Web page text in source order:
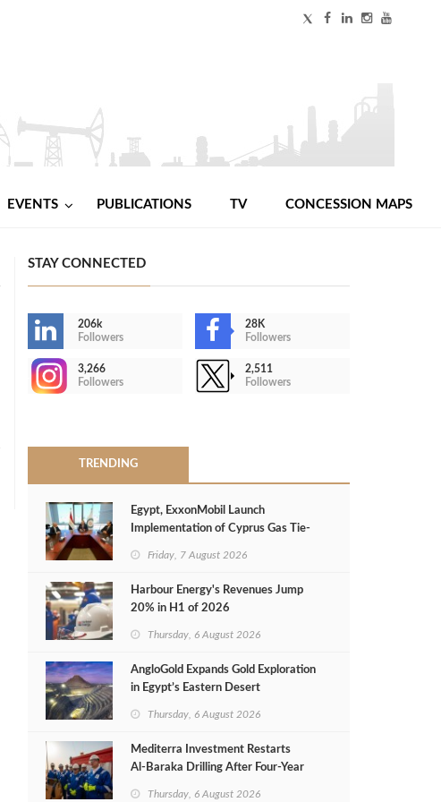
EVENTS PUBLICATIONS TV CONCESSION MAPS
STAY CONNECTED
206k
Followers
28K
Followers
3,266
Followers
2,511
Followers
TRENDING
Egypt, ExxonMobil Launch
Implementation of Cyprus Gas Tie-
Friday, 7 August 2026
Harbour Energy's Revenues Jump
20% in H1 of 2026
Thursday, 6 August 2026
AngloGold Expands Gold Exploration
in Egypt’s Eastern Desert
Thursday, 6 August 2026
Mediterra Investment Restarts
Al‑Baraka Drilling After Four‑Year
Thursday, 6 August 2026